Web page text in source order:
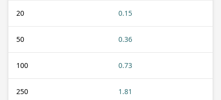
20 0.15
50 0.36
100 0.73
250 1.81